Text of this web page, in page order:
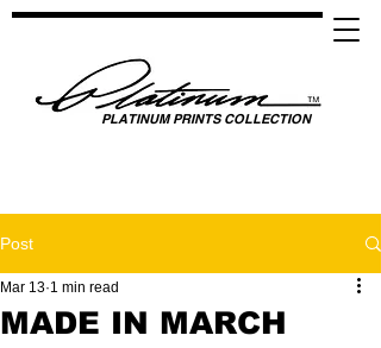
PLATINUM PRINTS COLLECTION
Post
MADE IN MARCH
Mar 13 1 min read